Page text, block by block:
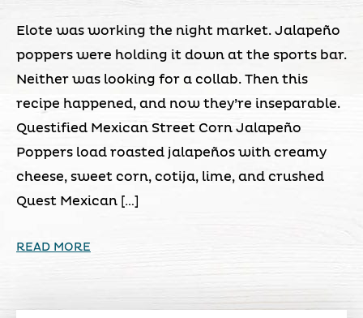
Elote was working the night market. Jalapeño
poppers were holding it down at the sports bar.
Neither was looking for a collab. Then this
recipe happened, and now they’re inseparable.
Questified Mexican Street Corn Jalapeño
Poppers load roasted jalapeños with creamy
cheese, sweet corn, cotija, lime, and crushed
Quest Mexican […]
READ MORE